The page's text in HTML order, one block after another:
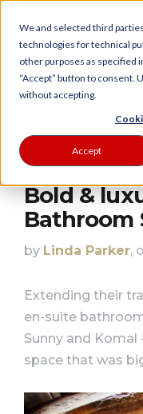
We and selected third
technologies for technical
other purposes as specified
“Accept” button to consent.
without accepting.
Accept
PLANNER
Bold &
Bathroom
by Linda Parker,
Extending their
en-suite
Sunny and Komal
space that was